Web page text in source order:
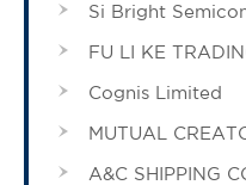
Si Bright
FU LI KE
Cognis Limited
MUTUAL
A&C SHIPPING